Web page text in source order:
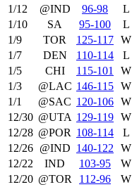
1/12
@IND 96‑98 L
1/10
SA 95‑100 L
1/9
TOR 125‑117 W
1/7
DEN 110‑114 L
1/5
CHI 115‑101 W
1/3
@LAC 146‑115 W
1/1
@SAC 120‑106 W
12/30 @UTA 129‑119 W
12/28 @POR 108‑114 L
12/26 @IND 140‑122 W
12/22
IND 103‑95 W
12/20 @TOR 112‑96 W